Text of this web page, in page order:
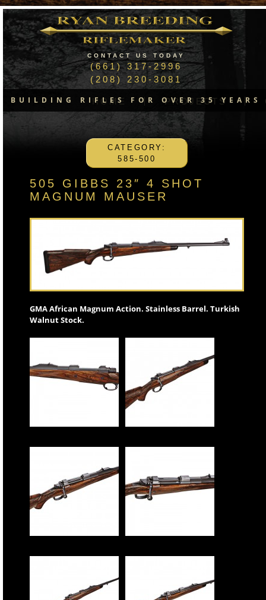
CONTACT US TODAY
(661) 317-2996
(208) 230-3081
HOME PROJECTS
BUILDING RIFLES FOR OVER 35 YEARS
CATEGORY:
585-500
505 GIBBS 23″ 4 SHOT
MAGNUM MAUSER
GMA African Magnum Action. Stainless Barrel. Turkish
Walnut Stock.